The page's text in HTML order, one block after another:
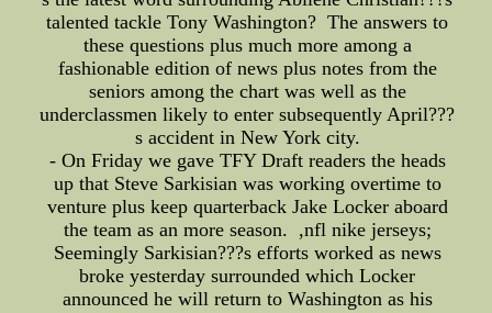
talented tackle Tony Washington? The answers to
these questions plus much more among a
fashionable edition of news plus notes from the
seniors among the chart was well as the
underclassmen likely to enter subsequently April???
s accident in New York city.
- On Friday we gave TFY Draft readers the heads
up that Steve Sarkisian was working overtime to
venture plus keep quarterback Jake Locker aboard
the team as an more season. ,nfl nike jerseys;
Seemingly Sarkisian???s efforts worked as news
broke yesterday surrounded which Locker
announced he will return to Washington as his